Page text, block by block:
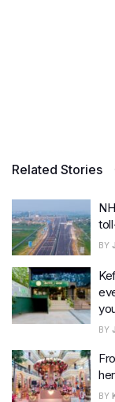
Related Stories
BY
BY
BY